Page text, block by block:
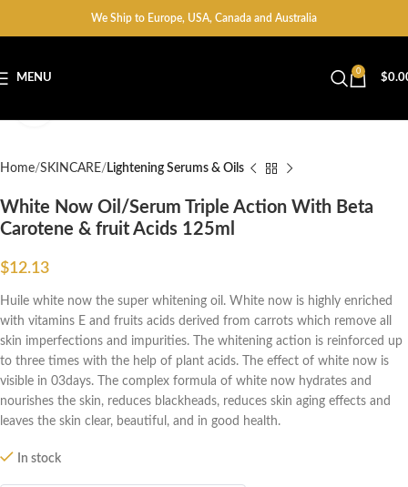
We Ship to Europe, USA, Canada and Australia
MENU
0
$
Home SKINCARE Lightening Serums & Oils
White Now Oil/Serum Triple Action With Beta
Carotene & fruit Acids 125ml
$12.13
Huile white now the super whitening oil. White now is highly enriched
with vitamins E and fruits acids derived from carrots which remove all
skin imperfections and impurities. The whitening action is reinforced up
to three times with the help of plant acids. The effect of white now is
visible in 03days. The complex formula of white now hydrates and
nourishes the skin, reduces blackheads, reduces skin aging effects and
leaves the skin clear, beautiful, and in good health.
In stock